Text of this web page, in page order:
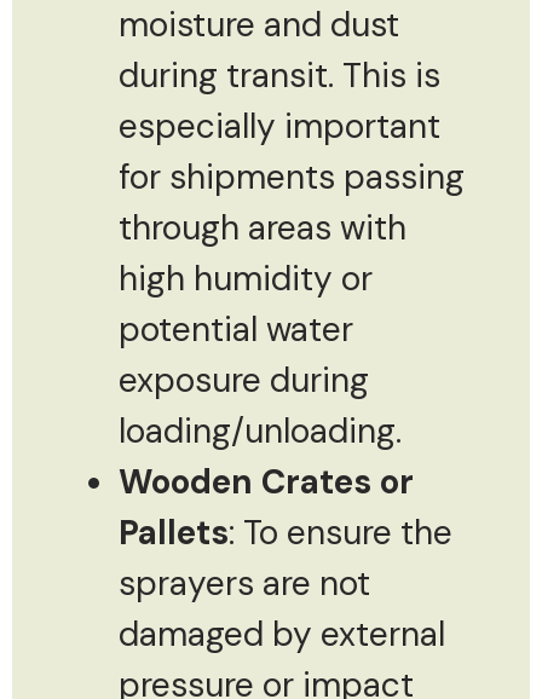
moisture and dust
during transit. This is
especially important
for shipments passing
through areas with
high humidity or
potential water
exposure during
loading/unloading.
Wooden Crates or
Pallets: To ensure the
sprayers are not
damaged by external
pressure or impact